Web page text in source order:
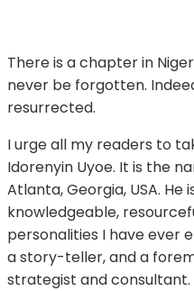
There is a chapter in
never be forgotten.
resurrected.
I urge all my readers to
Idorenyin Uyoe. It is the
Atlanta, Georgia, USA.
knowledgeable,
personalities I have ever
a story-teller, and a
strategist and consultant.